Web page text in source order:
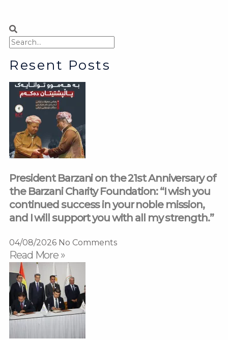
Search
Resent Posts
President Barzani on the 21st Anniversary of
the Barzani Charity Foundation: “I wish you
continued success in your noble mission,
and I will support you with all my strength.”
04/08/2026 No Comments
Read More »